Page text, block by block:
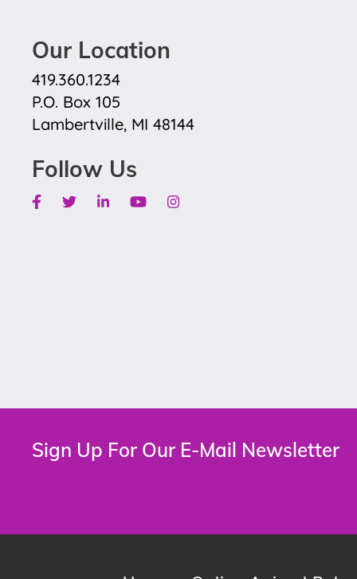
Our Location
419.360.1234
P.O. Box 105
Lambertville, MI 48144
Follow Us
Facebook
TwitterLinkedinYoutubeInstagram
Sign Up For Our E-Mail Newsletter